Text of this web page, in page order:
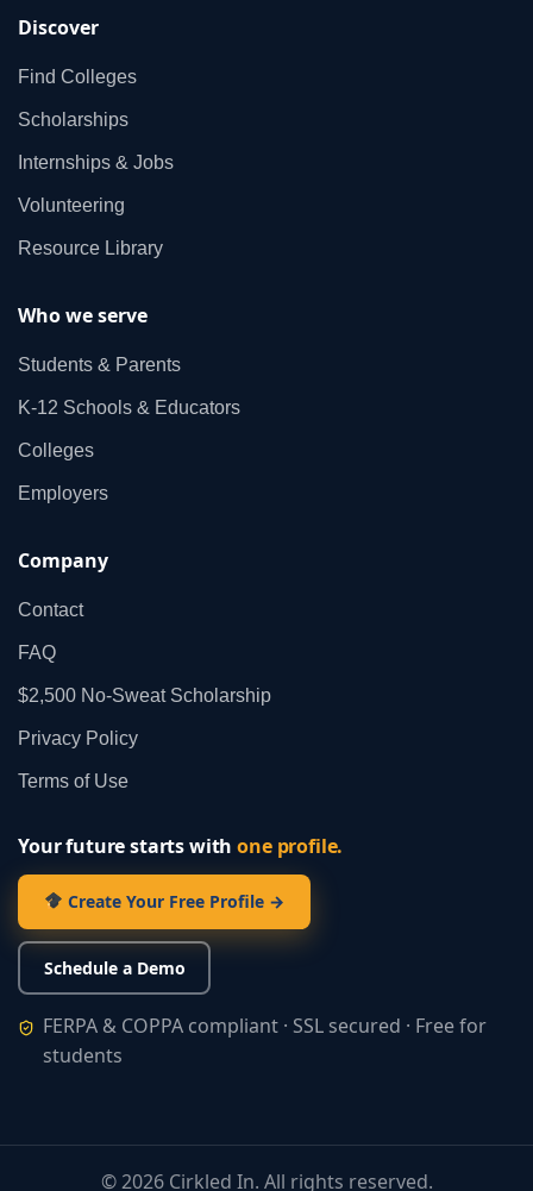
Discover
Find Colleges
Scholarships
Internships & Jobs
Volunteering
Resource Library
Who we serve
Students & Parents
K‑12 Schools & Educators
Colleges
Employers
Company
Contact
FAQ
$2,500 No‑Sweat Scholarship
Privacy Policy
Terms of Use
Your future starts withone profile.
Create Your Free Profile →
Schedule a Demo
FERPA & COPPA compliant · SSL secured · Free for
students
©2026Cirkled In. All rights reserved.